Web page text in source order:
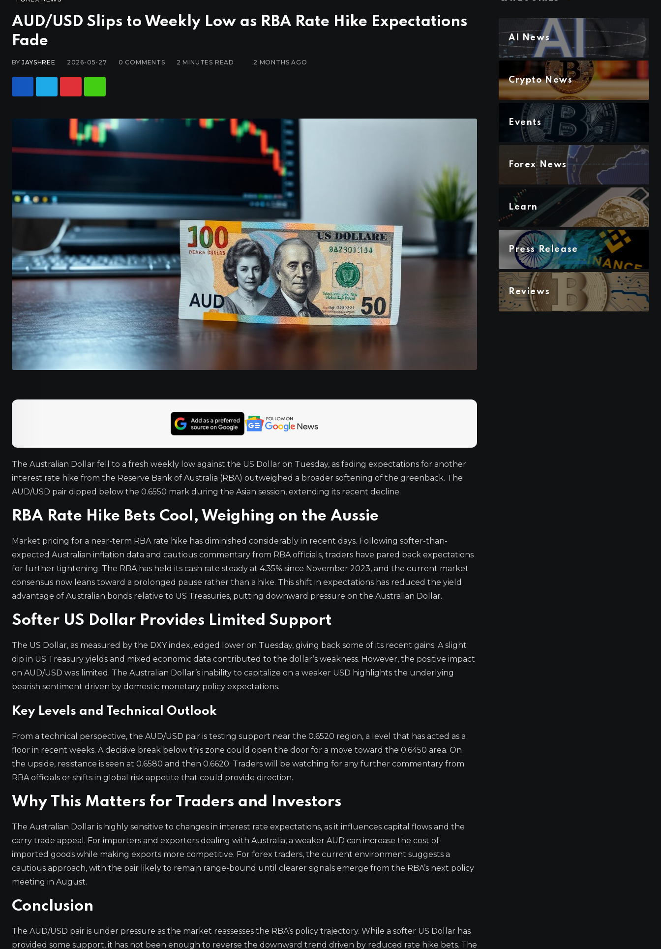
AUD/USD Slips to Weekly Low as RBA Rate Hike Expectations
Fade
BYJAYSHREE 2026-05-27 0 COMMENTS 2 MINUTES READ 2 MONTHS AGO
The Australian Dollar fell to a fresh weekly low against the US Dollar on Tuesday, as fading expectations for another
interest rate hike from the Reserve Bank of Australia (RBA) outweighed a broader softening of the greenback. The
AUD/USD pair dipped below the 0.6550 mark during the Asian session, extending its recent decline.
RBA Rate Hike Bets Cool, Weighing on the Aussie
Market pricing for a near-term RBA rate hike has diminished considerably in recent days. Following softer-than-
expected Australian inflation data and cautious commentary from RBA officials, traders have pared back expectations
for further tightening. The RBA has held its cash rate steady at 4.35% since November 2023, and the current market
consensus now leans toward a prolonged pause rather than a hike. This shift in expectations has reduced the yield
advantage of Australian bonds relative to US Treasuries, putting downward pressure on the Australian Dollar.
Softer US Dollar Provides Limited Support
The US Dollar, as measured by the DXY index, edged lower on Tuesday, giving back some of its recent gains. A slight
dip in US Treasury yields and mixed economic data contributed to the dollar’s weakness. However, the positive impact
on AUD/USD was limited. The Australian Dollar’s inability to capitalize on a weaker USD highlights the underlying
bearish sentiment driven by domestic monetary policy expectations.
Key Levels and Technical Outlook
From a technical perspective, the AUD/USD pair is testing support near the 0.6520 region, a level that has acted as a
floor in recent weeks. A decisive break below this zone could open the door for a move toward the 0.6450 area. On
the upside, resistance is seen at 0.6580 and then 0.6620. Traders will be watching for any further commentary from
RBA officials or shifts in global risk appetite that could provide direction.
Why This Matters for Traders and Investors
The Australian Dollar is highly sensitive to changes in interest rate expectations, as it influences capital flows and the
carry trade appeal. For importers and exporters dealing with Australia, a weaker AUD can increase the cost of
imported goods while making exports more competitive. For forex traders, the current environment suggests a
cautious approach, with the pair likely to remain range-bound until clearer signals emerge from the RBA’s next policy
meeting in August.
Conclusion
The AUD/USD pair is under pressure as the market reassesses the RBA’s policy trajectory. While a softer US Dollar has
provided some support, it has not been enough to reverse the downward trend driven by reduced rate hike bets. The
AI News
Crypto News
Events
Forex News
Learn
Press Release
Reviews